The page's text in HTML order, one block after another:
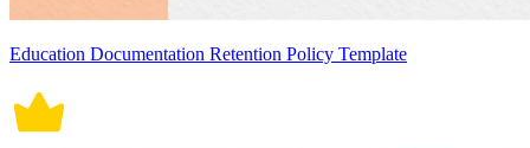
Education Documentation Retention Policy Template